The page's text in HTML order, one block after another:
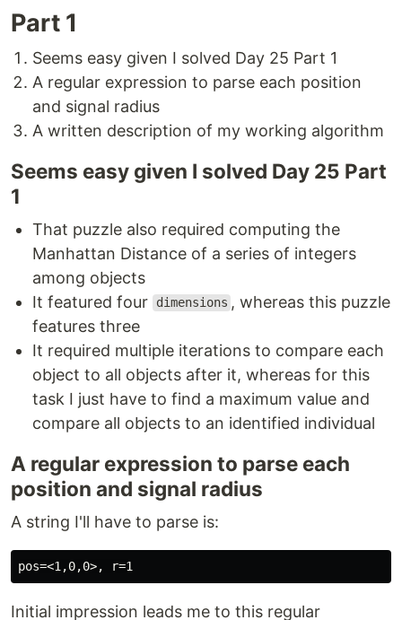
Part 1
Seems easy given I solved Day 25 Part 1
A regular expression to parse each position
and signal radius
A written description of my working algorithm
Seems easy given I solved Day 25 Part
1
That puzzle also required computing the
Manhattan Distance of a series of integers
among objects
It featured four
dimensions , whereas this puzzle
features three
It required multiple iterations to compare each
object to all objects after it, whereas for this
task I just have to find a maximum value and
compare all objects to an identified individual
A regular expression to parse each
position and signal radius
A string I'll have to parse is:
Initial impression leads me to this regular